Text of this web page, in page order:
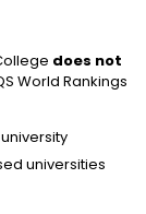
does not
World Rankings
universities